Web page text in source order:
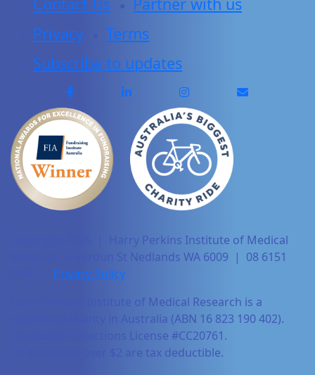
Privacy
Terms
Subscribe to updates
Copyright 2025 | Harry Perkins Institute of Medical
Research, 6 Verdun St Nedlands WA 6009 | 08 6151
Privacy Policy
Harry Perkins Institute of Medical Research is a
registered charity in Australia (ABN 16 823 190 402).
Charitable Collections License #CC20761.
All donations over $2 are tax deductible.